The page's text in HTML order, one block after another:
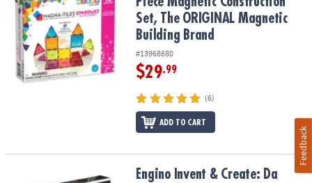
Set, The ORIGINAL Magnetic
Building Brand
#13968680
$29.99
(6)
ADD TO CART
Engino Invent & Create: Da Vinci’s Adventures – 4-in-1 STEAM
Engino Invent & Create: Da
Feedback